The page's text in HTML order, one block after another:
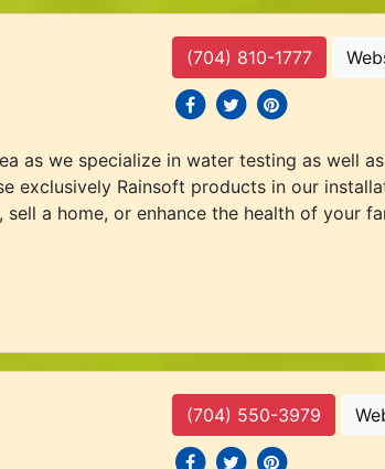
(704) 810-1777
social icons
social iconssocial icons
as we specialize in water testing as well
exclusively Rainsoft products in our
a home, or enhance the health of your
(704) 550-3979
social icons
social iconssocial icons